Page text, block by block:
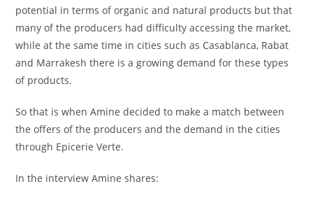
potential in terms of organic and natural products but that
many of the producers had difficulty accessing the market,
while at the same time in cities such as Casablanca, Rabat
and Marrakesh there is a growing demand for these types
of products.
So that is when Amine decided to make a match between
the offers of the producers and the demand in the cities
through Epicerie Verte.
In the interview Amine shares: